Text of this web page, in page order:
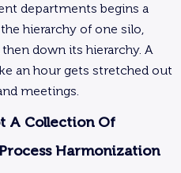
departments begins a
hierarchy of one silo,
down its hierarchy. A
an hour gets stretched out
meetings.
A Collection Of
Harmonization